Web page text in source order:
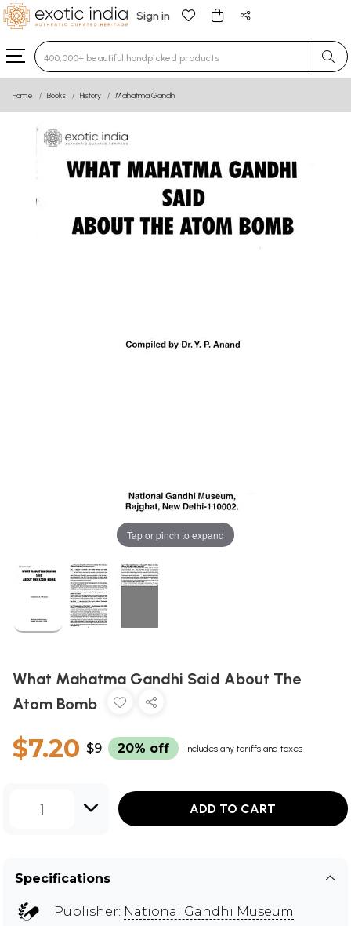
Sign in
Type 3 or more characters for results.
Home Books History Mahatma Gandhi
Tap or pinch to expand
What Mahatma Gandhi Said About The
Atom Bomb
$7.20 $9 20% off Includes any tariffs and taxes
1 ADD TO CART
Specifications
Publisher: National Gandhi Museum